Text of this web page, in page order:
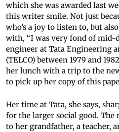
which she was awarded last
this writer smile. Not just
who’s a joy to listen to, but
with, “I was very fond of mid-
engineer at Tata Engineering
(TELCO) between 1979 and
her lunch with a trip to the
to pick up her copy of this
Her time at Tata, she says,
for the larger social good. The
to her grandfather, a teacher,